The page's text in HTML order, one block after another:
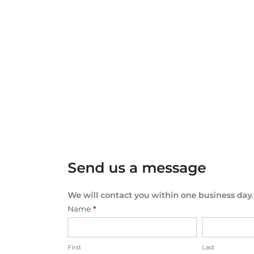
Send us a message
We will contact you within one business day.
Contact
Name*
First Last